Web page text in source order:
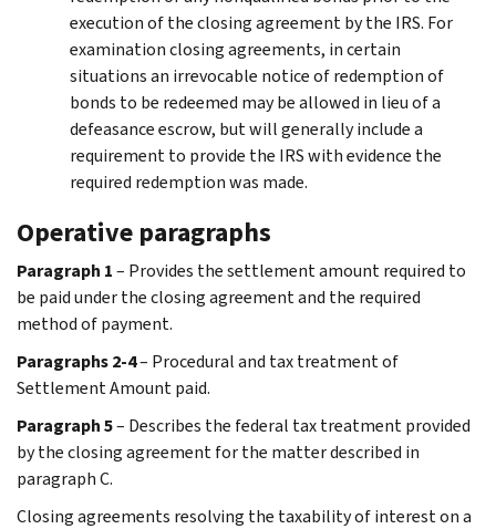
execution of the closing agreement by the IRS. For
examination closing agreements, in certain
situations an irrevocable notice of redemption of
bonds to be redeemed may be allowed in lieu of a
defeasance escrow, but will generally include a
requirement to provide the IRS with evidence the
required redemption was made.
Operative paragraphs
Paragraph 1– Provides the settlement amount required to
be paid under the closing agreement and the required
method of payment.
Paragraphs 2-4– Procedural and tax treatment of
Settlement Amount paid.
Paragraph 5– Describes the federal tax treatment provided
by the closing agreement for the matter described in
paragraph C.
Closing agreements resolving the taxability of interest on a